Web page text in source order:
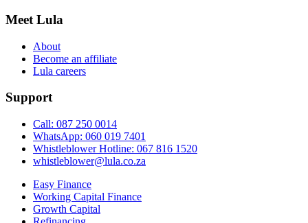
Meet Lula
About
Become an affiliate
Lula careers
Support
Call: 087 250 0014
WhatsApp: 060 019 7401
Whistleblower Hotline: 067 816 1520
whistleblower@lula.co.za
Easy Finance
Working Capital Finance
Growth Capital